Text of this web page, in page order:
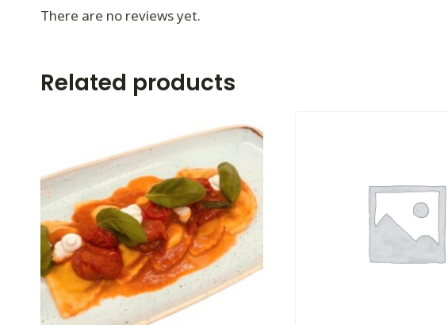
There are no reviews yet.
Related products